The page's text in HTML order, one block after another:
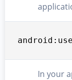
In your